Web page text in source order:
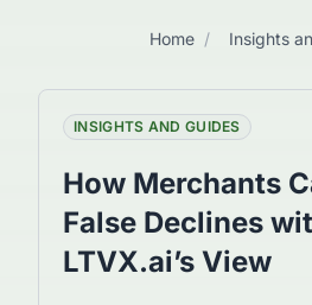
Home / Insights
INSIGHTS AND GUIDES
How Merchants
False Declines
LTVX.ai’s View